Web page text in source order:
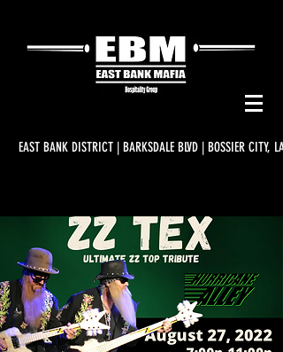
EAST BANK DISTRICT | BARKSDALE BLVD | BOSSIER CITY, LA